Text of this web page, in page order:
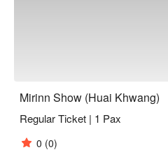
Mirinn Show (Huai Khwang)
Regular Ticket | 1 Pax
0 (0)